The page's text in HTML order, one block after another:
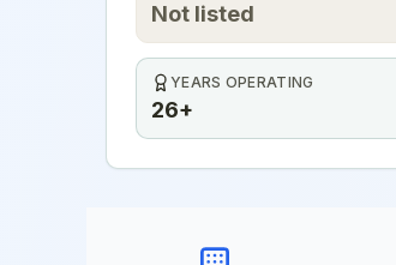
Not listed
YEARS OPERATING
26+